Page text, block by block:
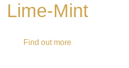
Lime-Mint
Find out more